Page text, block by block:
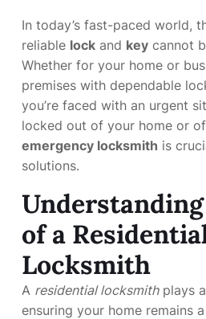
In today’s fast-paced world,
reliable lock and key cannot
Whether for your home or
premises with dependable
you’re faced with an urgent
locked out of your home or
emergency locksmith is
solutions.
of a
Locksmith
A residential locksmithplays
ensuring your home remains